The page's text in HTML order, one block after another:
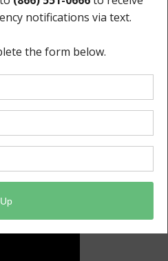
plants.
do not die.
Check your anti-
the tread.
parts of the
on the brakes.
inside, including in